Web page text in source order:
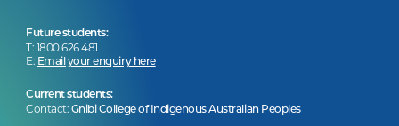
Future students:
T: 1800 626 481
E: Email your enquiry here
Current students:
Contact: Gnibi College of Indigenous Australian Peoples